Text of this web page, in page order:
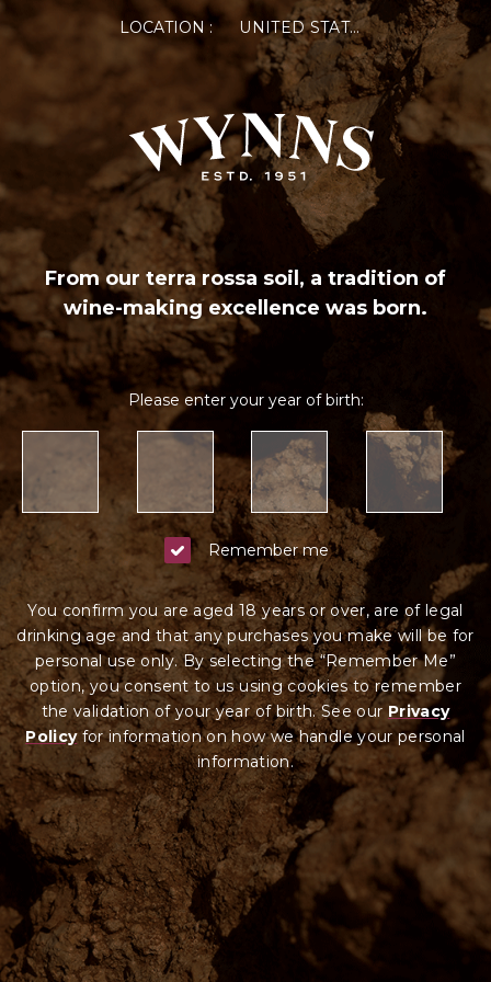
LOCATION : UNITED STATES OF AMERICA
From our terra rossa soil, a tradition of
wine-making excellence was born.
Please enter your year of birth:
Remember me
You confirm you are aged 18 years or over, are of legal
drinking age and that any purchases you make will be for
personal use only. By selecting the “Remember Me”
option, you consent to us using cookies to remember
the validation of your year of birth. See our Privacy
Policyfor information on how we handle your personal
information.